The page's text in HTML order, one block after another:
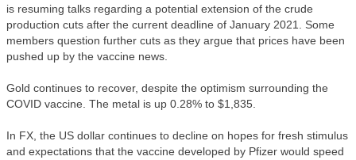
is resuming talks regarding a potential extension of the crude
production cuts after the current deadline of January 2021. Some
members question further cuts as they argue that prices have been
pushed up by the vaccine news.
Gold continues to recover, despite the optimism surrounding the
COVID vaccine. The metal is up 0.28% to $1,835.
In FX, the US dollar continues to decline on hopes for fresh stimulus
and expectations that the vaccine developed by Pfizer would speed